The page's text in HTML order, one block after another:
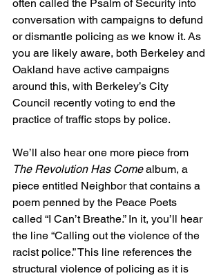
often called the Psalm of Security into
conversation with campaigns to defund
or dismantle policing as we know it. As
you are likely aware, both Berkeley and
Oakland have active campaigns
around this, with Berkeley’s City
Council recently voting to end the
practice of traffic stops by police.
We’ll also hear one more piece from
The Revolution Has Come album, a
piece entitled Neighbor that contains a
poem penned by the Peace Poets
called “I Can’t Breathe.” In it, you’ll hear
the line “Calling out the violence of the
racist police.” This line references the
structural violence of policing as it is